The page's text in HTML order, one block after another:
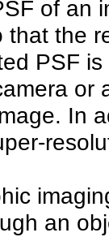
of an
that the
PSF
or
In
an